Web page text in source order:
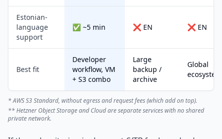
Estonian-
language
support
✅ ~5 min ❌ EN ❌ EN
Best fit
Developer
workflow, VM
+ S3 combo
Large
backup /
archive
Global
ecosystem
* AWS S3 Standard, without egress and request fees (which add on top).
** Hetzner Object Storage and Cloud are separate services with no shared
private network.